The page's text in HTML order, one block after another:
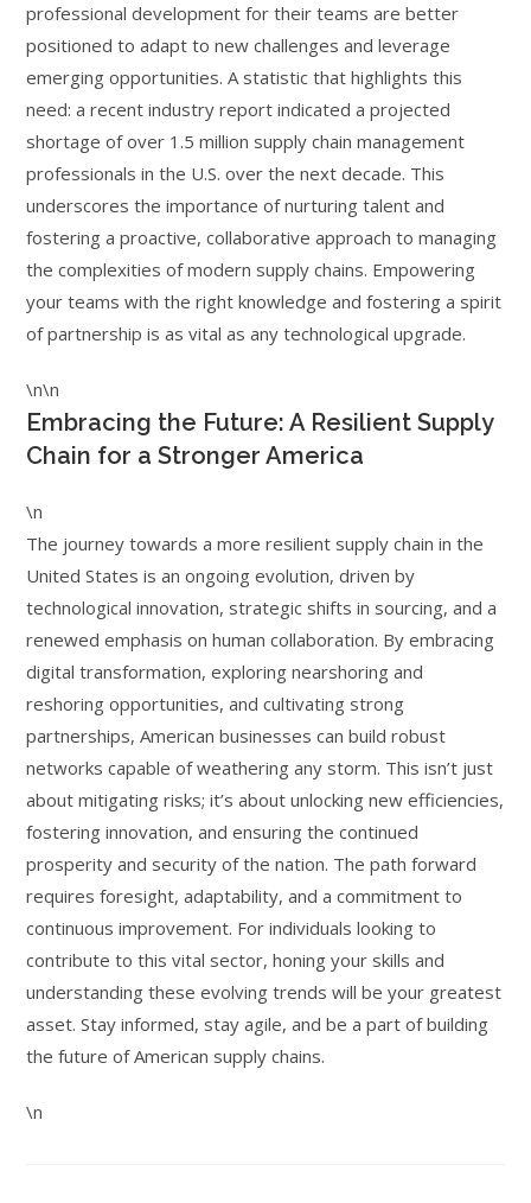
professional development for their teams are better
positioned to adapt to new challenges and leverage
emerging opportunities. A statistic that highlights this
need: a recent industry report indicated a projected
shortage of over 1.5 million supply chain management
professionals in the U.S. over the next decade. This
underscores the importance of nurturing talent and
fostering a proactive, collaborative approach to managing
the complexities of modern supply chains. Empowering
your teams with the right knowledge and fostering a spirit
of partnership is as vital as any technological upgrade.
\n\n
Embracing the Future: A Resilient Supply
Chain for a Stronger America
\n
The journey towards a more resilient supply chain in the
United States is an ongoing evolution, driven by
technological innovation, strategic shifts in sourcing, and a
renewed emphasis on human collaboration. By embracing
digital transformation, exploring nearshoring and
reshoring opportunities, and cultivating strong
partnerships, American businesses can build robust
networks capable of weathering any storm. This isn’t just
about mitigating risks; it’s about unlocking new efficiencies,
fostering innovation, and ensuring the continued
prosperity and security of the nation. The path forward
requires foresight, adaptability, and a commitment to
continuous improvement. For individuals looking to
contribute to this vital sector, honing your skills and
understanding these evolving trends will be your greatest
asset. Stay informed, stay agile, and be a part of building
the future of American supply chains.
\n